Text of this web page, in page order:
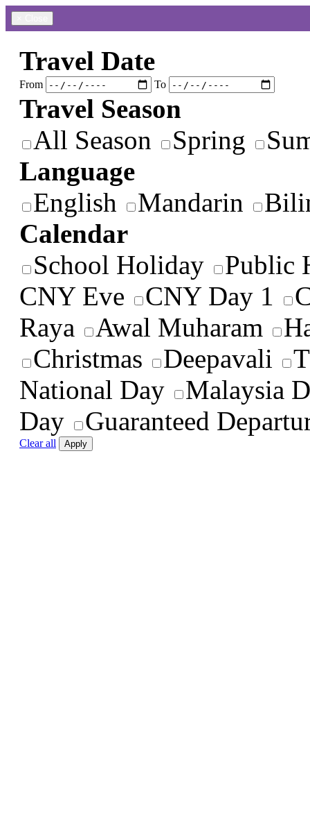
Travel Date
From To
Travel Season
All Season
Spring
Language
English
Mandarin
Calendar
School Holiday
Public
CNY Eve
CNY Day 1
Raya
Awal Muharam
Christmas
Deepavali
National Day
Malaysia
Day
Guaranteed
Clear all Apply